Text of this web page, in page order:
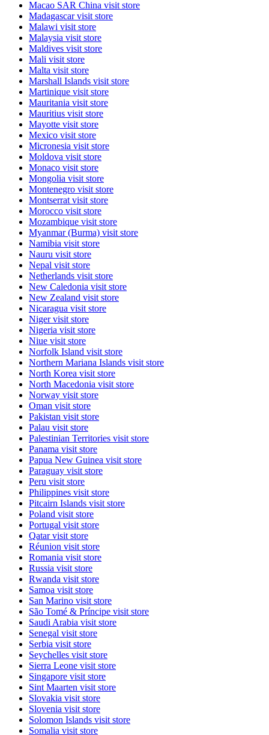
Macao SAR China visit store
Madagascarvisit store
Malawi visit store
Malaysia visit store
Maldives visit store
Mali visit store
Malta visit store
Marshall Islands visit store
Martinique visit store
Mauritania visit store
Mauritius visit store
Mayotte visit store
Mexico visit store
Micronesia visit store
Moldova visit store
Monaco visit store
Mongolia visit store
Montenegro visit store
Montserrat visit store
Morocco visit store
Mozambique visit store
Myanmar (Burma) visit store
Namibia visit store
Nauru visit store
Nepal visit store
Netherlands visit store
New Caledonia visit store
New Zealand visit store
Nicaragua visit store
Nigervisit store
Nigeria visit store
Niue visit store
Norfolk Island visit store
Northern Mariana Islands visit store
North Korea visit store
North Macedonia visit store
Norway visit store
Oman visit store
Pakistan visit store
Palau visit store
Palestinian Territories visit store
Panama visit store
Papua New Guinea visit store
Paraguay visit store
Peru visit store
Philippines visit store
Pitcairn Islands visit store
Poland visit store
Portugal visit store
Qatarvisit store
Réunion visit store
Romania visit store
Russia visit store
Rwanda visit store
Samoa visit store
San Marino visit store
São Tomé & Príncipe visit store
Saudi Arabia visit store
Senegal visit store
Serbia visit store
Seychelles visit store
Sierra Leone visit store
Singapore visit store
Sint Maarten visit store
Slovakia visit store
Slovenia visit store
Solomon Islands visit store
Somalia visit store